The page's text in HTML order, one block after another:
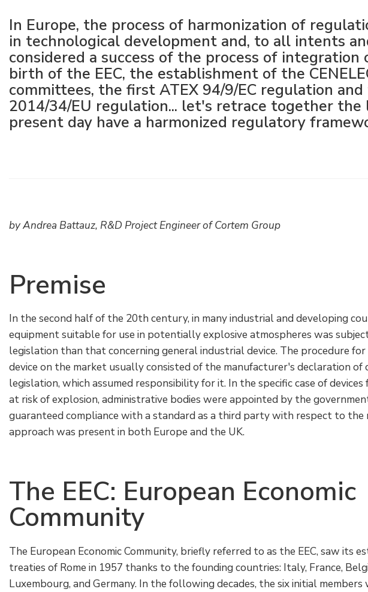
In Europe, the process of harmonization of
in technological development and, to all intents
considered a success of the process of integration
birth of the EEC, the establishment of the
committees, the first ATEX 94/9/EC regulation
2014/34/EU regulation... let's retrace together
present day have a harmonized regulatory
by Andrea Battauz, R&D Project Engineer of Cortem Group
Premise
In the second half of the 20th century, in many industrial and developing
equipment suitable for use in potentially explosive atmospheres was
legislation than that concerning general industrial device. The procedure
device on the market usually consisted of the manufacturer's declaration
legislation, which assumed responsibility for it. In the specific case of devices
at risk of explosion, administrative bodies were appointed by the
guaranteed compliance with a standard as a third party with respect to the
approach was present in both Europe and the UK.
The EEC: European Economic
Community
The European Economic Community, briefly referred to as the EEC, saw its
treaties of Rome in 1957 thanks to the founding countries: Italy, France,
Luxembourg, and Germany. In the following decades, the six initial
Green energy Ex
Aspirateurs
Série étanche
Tous les produits
Travaillez avec nous
Devenez notre distributeur
Liste des références
Certificats d’entreprise